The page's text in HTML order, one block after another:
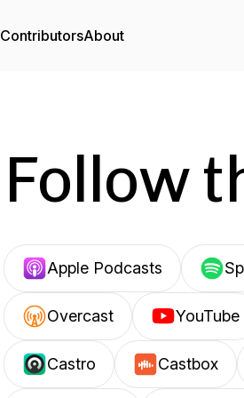
ContributorsAbout
Follow
Apple Podcasts
Overcast YouTube
Castro Castbox